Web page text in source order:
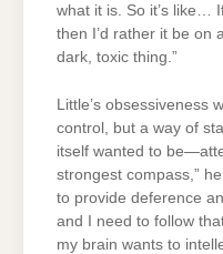
what it is. So it’s like…
then I’d rather it be on
dark, toxic thing.”
Little’s obsessiveness
control, but a way of
itself wanted to
strongest compass,”
to provide deference
and I need to follow
my brain wants to